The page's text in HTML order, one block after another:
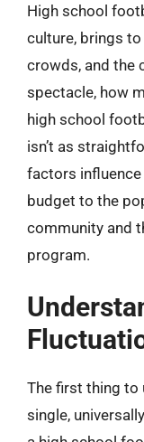
High school
culture, brings
crowds, and the
spectacle, how
high school
isn’t as
factors
budget to the
community and
program.
The first thing to
single,